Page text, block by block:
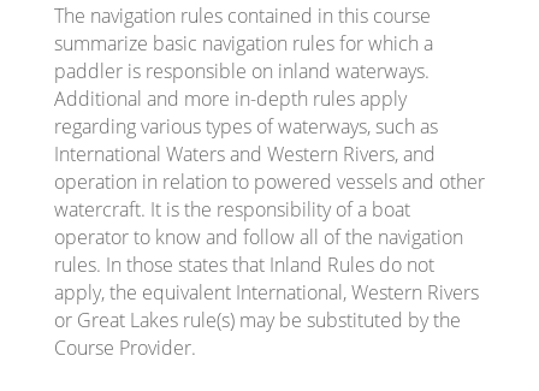
The navigation rules contained in this course
summarize basic navigation rules for which a
paddler is responsible on inland waterways.
Additional and more in-depth rules apply
regarding various types of waterways, such as
International Waters and Western Rivers, and
operation in relation to powered vessels and other
watercraft. It is the responsibility of a boat
operator to know and follow all of the navigation
rules. In those states that Inland Rules do not
apply, the equivalent International, Western Rivers
or Great Lakes rule(s) may be substituted by the
Course Provider.